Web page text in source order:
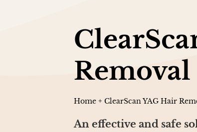
Removal
Home+ ClearScan YAG Hair
An effective and safe